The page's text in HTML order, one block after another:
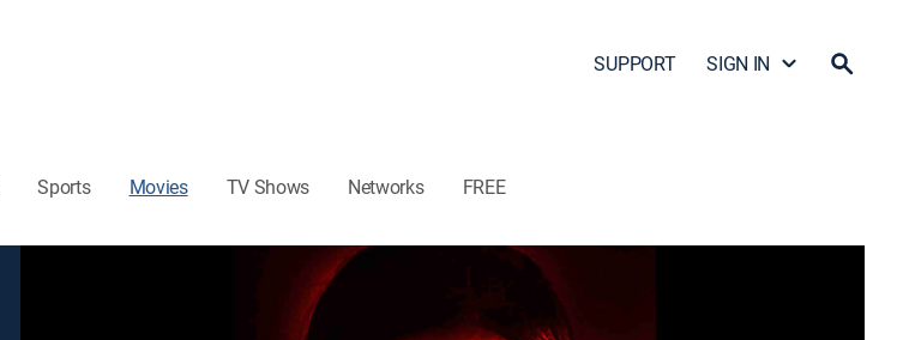
SUPPORT SIGN IN
Sports Movies TV Shows Networks FREE